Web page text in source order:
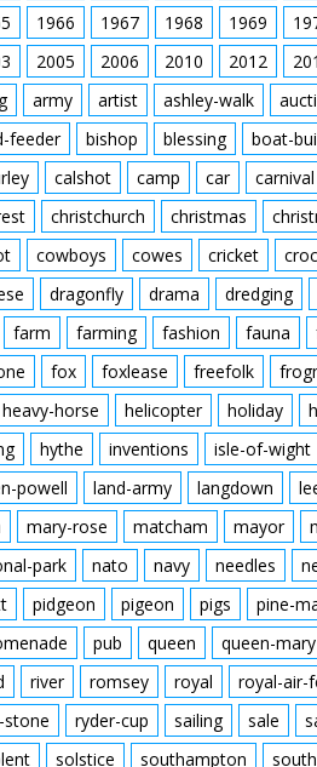
1966 1967 1968 1969
2005 2006 2010 2012
army artist ashley-walk
feeder bishop blessing boat-
calshot camp car carnival
christchurch christmas
cowboys cowes cricket
dragonfly drama dredging
farm farming fashion fauna
fox foxlease freefolk
heavy-horse helicopter holiday
hythe inventions isle-of-wight
powell land-army langdown
mary-rose matcham mayor
park nato navy needles
pidgeon pigeon pigs pine-
pub queen queen-mary
river romsey royal royal-air-
stone ryder-cup sailing sale
solstice southampton